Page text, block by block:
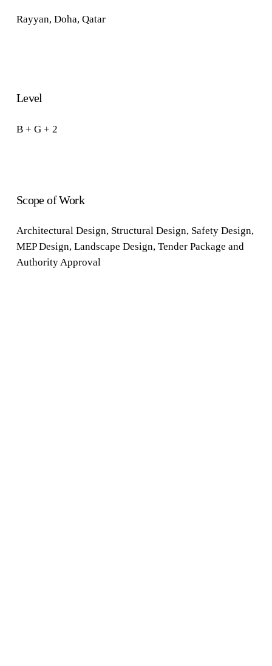
Rayyan, Doha, Qatar
Level
B + G + 2
Scope of Work
ArchitecturalDesign, StructuralDesign, SafetyDesign,
MEP Design, Landscape Design, Tender Package and
Authority Approval